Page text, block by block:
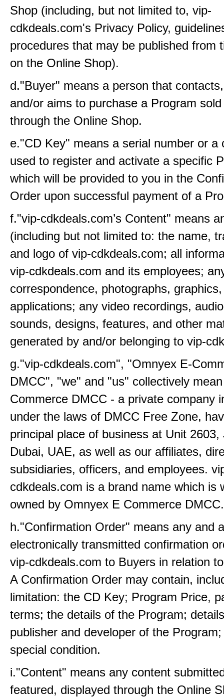
Shop (including, but not limited to, vip-
cdkdeals.com's Privacy Policy,
procedures that may be published from
on the Online Shop).
d."Buyer" means a person that
and/or aims to purchase a Program
through the Online Shop.
e."CD Key" means a serial number or a
used to register and activate a specific
which will be provided to you in the
Order upon successful payment of a
f."vip-cdkdeals.com’s Content" means
(including but not limited to: the name,
and logo of vip-cdkdeals.com; all
vip-cdkdeals.com and its employees;
correspondence, photographs, graphics,
applications; any video recordings,
sounds, designs, features, and other
generated by and/or belonging to vip-
g."vip-cdkdeals.com", "Omnyex E-
DMCC", "we" and "us" collectively
Commerce DMCC - a private company
under the laws of DMCC Free Zone,
principal place of business at Unit 2603,
Dubai, UAE, as well as our affiliates,
subsidiaries, officers, and employees.
cdkdeals.com is a brand name which is
owned by Omnyex E Commerce DMCC.
h."Confirmation Order" means any and
electronically transmitted confirmation
vip-cdkdeals.com to Buyers in relation
A Confirmation Order may contain,
limitation: the CD Key; Program Price,
terms; the details of the Program;
publisher and developer of the
special condition.
i."Content" means any content
featured, displayed through the Online